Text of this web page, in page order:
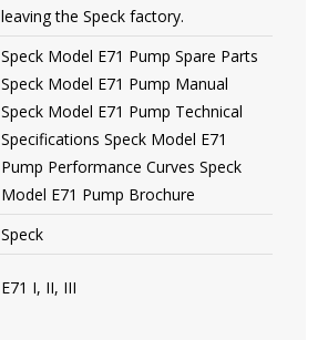
leaving the Speck factory.
Speck Model E71 Pump Spare Parts
Speck Model E71 Pump Manual
Speck Model E71 Pump Technical
Specifications Speck Model E71
Pump Performance Curves Speck
Model E71 Pump Brochure
Speck
E71 I, II, III